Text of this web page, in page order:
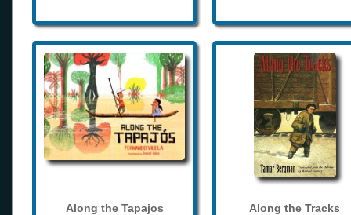
Along the Tapajos Along the Tracks